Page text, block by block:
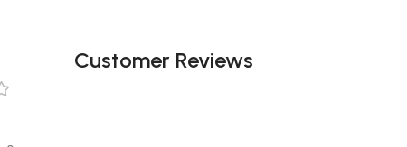
Customer Reviews